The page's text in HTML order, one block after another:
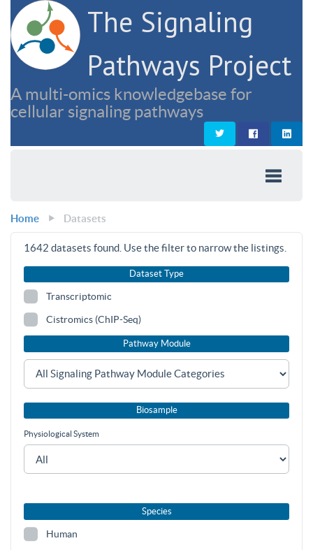
The Signaling
Pathways Project
A multi-omics knowledgebase for
cellular signaling pathways
Home Datasets
1642 datasets found. Use the filter to narrow the listings.
Dataset Type
Transcriptomic
Cistromics (ChIP-Seq)
Pathway Module
Biosample
Physiological System
Species
Human